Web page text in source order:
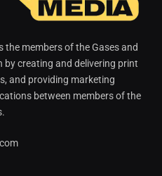
the members of the Gases and
creating and delivering print
and providing marketing
between members of the